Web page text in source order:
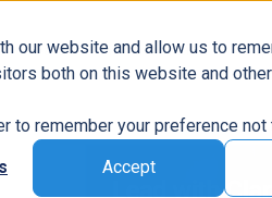
our website and allow us to
both on this website and
to remember your preference not
Accept
Data AI/Automation